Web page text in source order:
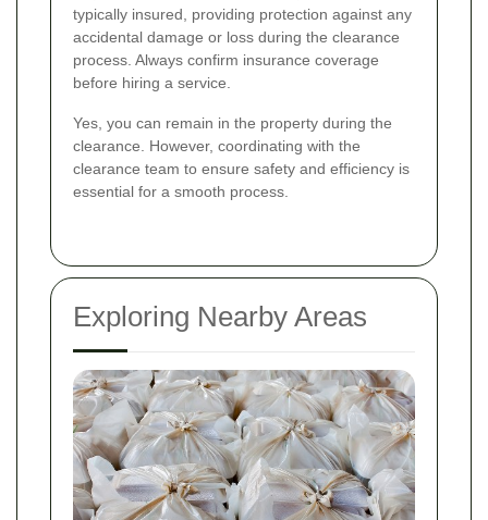
typically insured, providing protection against any
accidental damage or loss during the clearance
process. Always confirm insurance coverage
before hiring a service.
Yes, you can remain in the property during the
clearance. However, coordinating with the
clearance team to ensure safety and efficiency is
essential for a smooth process.
Exploring Nearby Areas